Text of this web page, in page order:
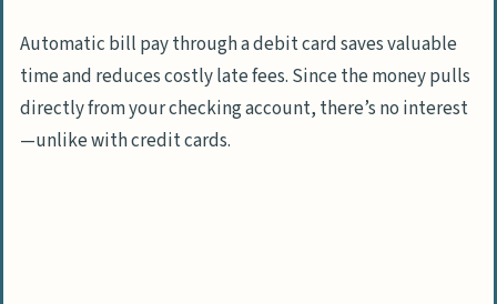
Automatic bill pay through a debit card saves valuable
time and reduces costly late fees. Since the money pulls
directly from your checking account, there’s no interest
—unlike with credit cards.